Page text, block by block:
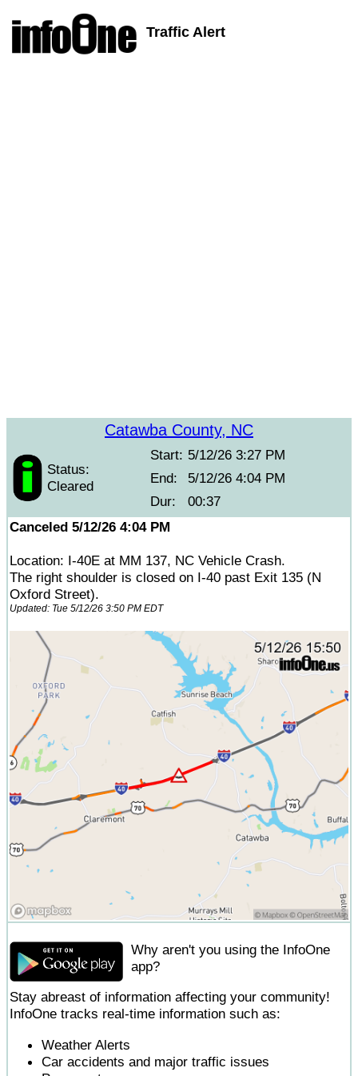
Traffic Alert
Catawba County, NC
Status:
Cleared
Start: 5/12/26 3:27 PM
End:
5/12/26 4:04 PM
Dur:
00:37
Canceled 5/12/26 4:04 PM
Location: I-40E at MM 137, NC Vehicle Crash.
The right shoulder is closed on I-40 past Exit 135 (N
Oxford Street).
Updated: Tue 5/12/26 3:50 PM EDT
Why aren't you using the InfoOne
app?
Stay abreast of information affecting your community!
InfoOne tracks real-time information such as:
Weather Alerts
Car accidents and major traffic issues